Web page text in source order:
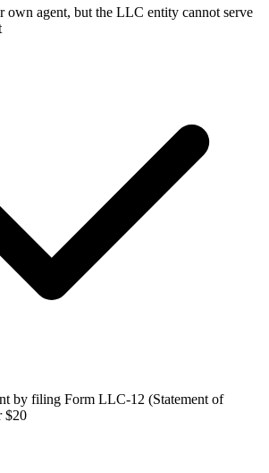
own agent, but the LLC entity cannot serve
by filing Form LLC-12 (Statement of
$20